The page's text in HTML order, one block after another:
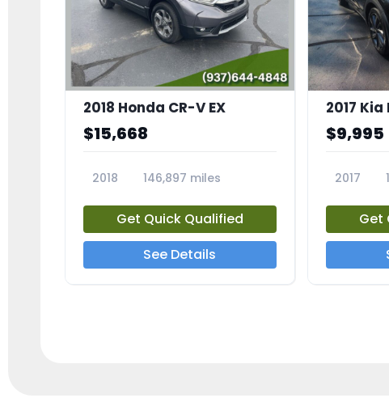
2018 Honda CR-V EX
$15,668
2018
146,897 miles
Get Quick Qualified
See Details
2017 Kia
$9,995
2017
Get